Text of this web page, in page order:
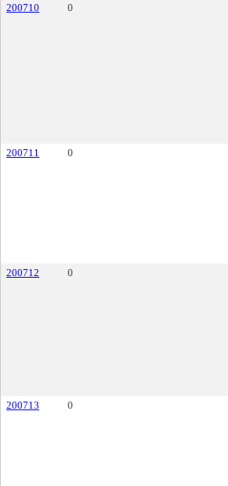
200710 0
200711 0
200712 0
200713 0